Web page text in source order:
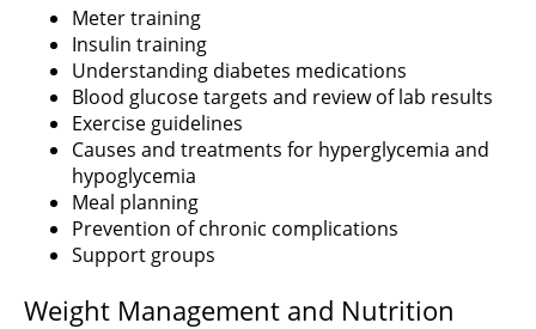
Meter training
Insulin training
Understanding diabetes medications
Blood glucose targets and review of lab results
Exercise guidelines
Causes and treatments for hyperglycemia and
hypoglycemia
Meal planning
Prevention of chronic complications
Support groups
Weight Management and Nutrition